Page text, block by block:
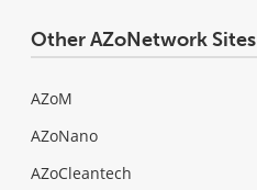
Other AZoNetwork Sites
AZoM
AZoNano
AZoCleantech